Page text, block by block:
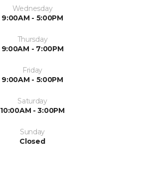
Wednesday
9:00AM - 5:00PM
Thursday
9:00AM - 7:00PM
Friday
9:00AM - 5:00PM
Saturday
10:00AM - 3:00PM
Sunday
Closed